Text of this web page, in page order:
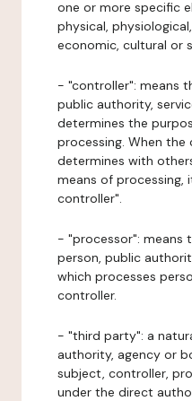
one or more specific
physical,
economic, cultural or
- "controller": means
public authority,
determines the
processing. When
determines with
means of processing,
controller".
- "processor": means
person, public
which processes
controller.
- "third party": a
authority, agency or
subject, controller,
under the direct